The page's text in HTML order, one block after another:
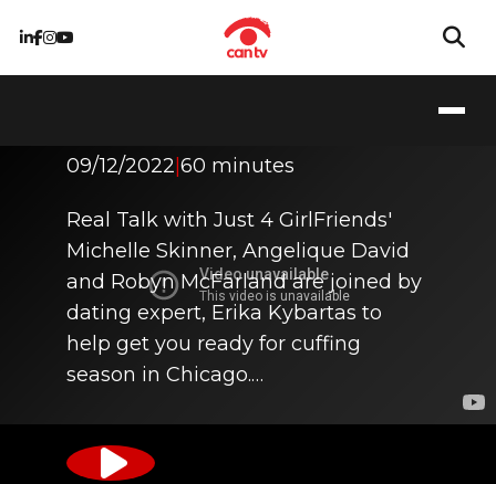
09/12/2022|60 minutes
Real Talk with Just 4 GirlFriends'
Michelle Skinner, Angelique David
and Robyn McFarland are joined by
dating expert, Erika Kybartas to
help get you ready for cuffing
season in Chicago.…